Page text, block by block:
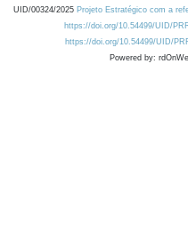
UID/00324/2025 Projeto Estratégico com a
https://doi.org/10.54499/UID/
https://doi.org/10.54499/UID/
Powered by: